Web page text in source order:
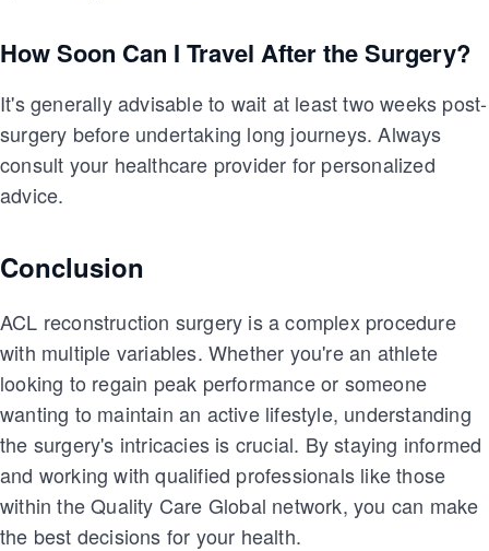
How Soon Can I Travel After the Surgery?
It's generally advisable to wait at least two weeks post-
surgery before undertaking long journeys. Always
consult your healthcare provider for personalized
advice.
Conclusion
ACL reconstruction surgery is a complex procedure
with multiple variables. Whether you're an athlete
looking to regain peak performance or someone
wanting to maintain an active lifestyle, understanding
the surgery's intricacies is crucial. By staying informed
and working with qualified professionals like those
within the Quality Care Global network, you can make
the best decisions for your health.